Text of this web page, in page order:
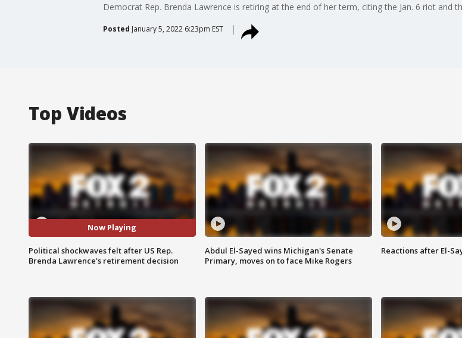
Democrat Rep. Brenda Lawrence is retiring at the end of her term, citing the Jan. 6 riot and
Posted January 5, 2022 6:23pm EST
Top Videos
Now Playing
Political shockwaves felt after US Rep.
Brenda Lawrence's retirement decision
Abdul El-Sayed wins Michigan's Senate
Primary, moves on to face Mike Rogers
Reactions after El-